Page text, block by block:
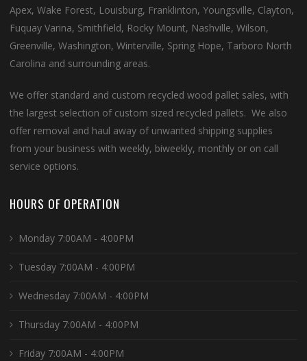
Apex, Wake Forest, Louisburg, Franklinton, Youngsville, Clayton,
Fuquay Varina, Smithfield, Rocky Mount, Nashville, Wilson,
Greenville, Washington, Winterville, Spring Hope, Tarboro North
Carolina and surrounding areas.
We offer standard and custom recycled wood pallet sales, with
the largest selection of custom sized recycled pallets. We also
offer removal and haul away of unwanted shipping supplies
from your business with weekly, biweekly, monthly or on call
service options.
HOURS OF OPERATION
Monday 7:00AM - 4:00PM
Tuesday 7:00AM - 4:00PM
Wednesday 7:00AM - 4:00PM
Thursday 7:00AM - 4:00PM
Friday 7:00AM - 4:00PM